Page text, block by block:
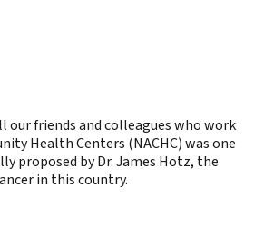
friends and colleagues who work
Health Centers (NACHC) was one
proposed by Dr. James Hotz, the
in this country.